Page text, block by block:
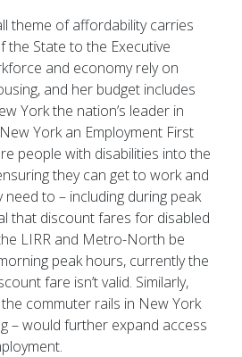
theme of affordability carries
the State to the Executive
and economy rely on
and her budget includes
York the nation’s leader in
York an Employment First
people with disabilities into the
they can get to work and
to – including during peak
that discount fares for disabled
LIRR and Metro-North be
peak hours, currently the
fare isn’t valid. Similarly,
commuter rails in New York
– would further expand access